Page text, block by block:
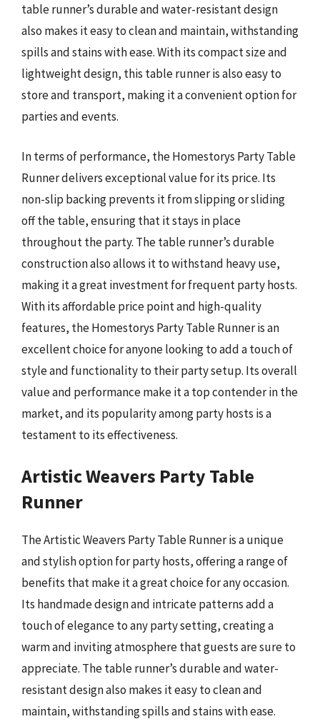
table runner’s durable and water-resistant design
also makes it easy to clean and maintain, withstanding
spills and stains with ease. With its compact size and
lightweight design, this table runner is also easy to
store and transport, making it a convenient option for
parties and events.
In terms of performance, the Homestorys Party Table
Runner delivers exceptional value for its price. Its
non-slip backing prevents it from slipping or sliding
off the table, ensuring that it stays in place
throughout the party. The table runner’s durable
construction also allows it to withstand heavy use,
making it a great investment for frequent party hosts.
With its affordable price point and high-quality
features, the Homestorys Party Table Runner is an
excellent choice for anyone looking to add a touch of
style and functionality to their party setup. Its overall
value and performance make it a top contender in the
market, and its popularity among party hosts is a
testament to its effectiveness.
Artistic Weavers Party Table
Runner
The Artistic Weavers Party Table Runner is a unique
and stylish option for party hosts, offering a range of
benefits that make it a great choice for any occasion.
Its handmade design and intricate patterns add a
touch of elegance to any party setting, creating a
warm and inviting atmosphere that guests are sure to
appreciate. The table runner’s durable and water-
resistant design also makes it easy to clean and
maintain, withstanding spills and stains with ease.